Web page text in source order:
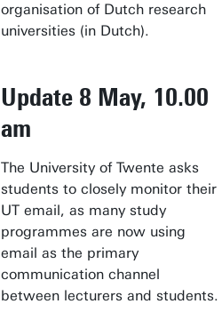
organisation of Dutch research
universities (in Dutch).
Update 8 May, 10.00
am
The University of Twente asks
students to closely monitor their
UT email, as many study
programmes are now using
email as the primary
communication channel
between lecturers and students.